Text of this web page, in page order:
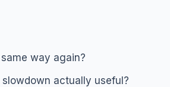
way again?
actually useful?